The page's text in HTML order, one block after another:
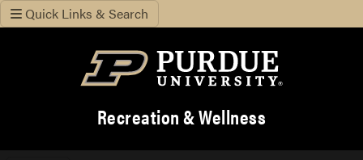
Quick Links & Search
Recreation & Wellness